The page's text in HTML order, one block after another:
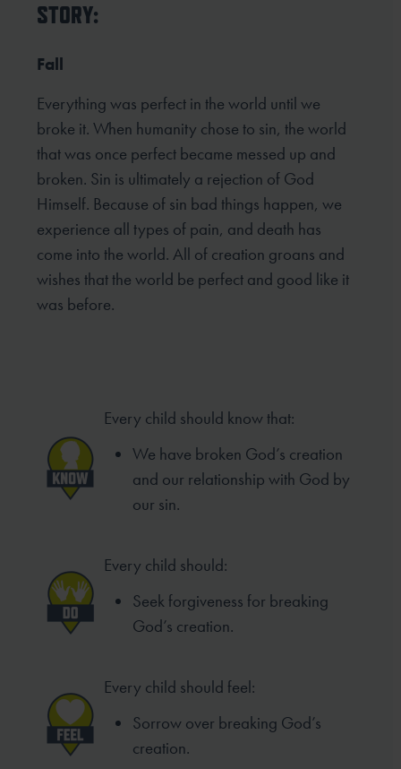
STORY:
Fall
Everything was perfect in the world until we
broke it. When humanity chose to sin, the world
that was once perfect became messed up and
broken. Sin is ultimately a rejection of God
Himself. Because of sin bad things happen, we
experience all types of pain, and death has
come into the world. All of creation groans and
wishes that the world be perfect and good like it
was before.
Every child should know that:
We have broken God’s creation
and our relationship with God by
our sin.
Every child should:
Seek forgiveness for breaking
God’s creation.
Every child should feel:
Sorrow over breaking God’s
creation.